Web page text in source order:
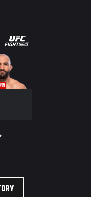
UFC
FIGHT
NIGHT